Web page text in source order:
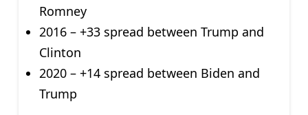
Romney
2016 – +33 spread between Trump and
Clinton
2020 – +14 spread between Biden and
Trump